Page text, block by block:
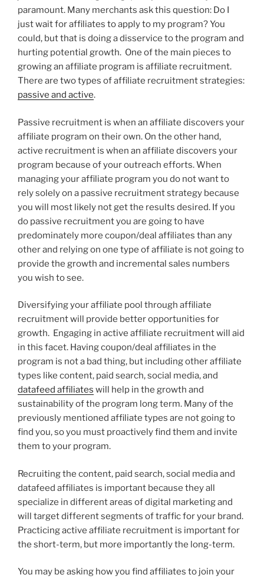
paramount. Many merchants ask this question: Do I
just wait for affiliates to apply to my program? You
could, but that is doing a disservice to the program and
hurting potential growth. One of the main pieces to
growing an affiliate program is affiliate recruitment.
There are two types of affiliate recruitment strategies:
passive and active.
Passive recruitment is when an affiliate discovers your
affiliate program on their own. On the other hand,
active recruitment is when an affiliate discovers your
program because of your outreach efforts. When
managing your affiliate program you do not want to
rely solely on a passive recruitment strategy because
you will most likely not get the results desired. If you
do passive recruitment you are going to have
predominately more coupon/deal affiliates than any
other and relying on one type of affiliate is not going to
provide the growth and incremental sales numbers
you wish to see.
Diversifying your affiliate pool through affiliate
recruitment will provide better opportunities for
growth. Engaging in active affiliate recruitment will aid
in this facet. Having coupon/deal affiliates in the
program is not a bad thing, but including other affiliate
types like content, paid search, social media, and
datafeed affiliates will help in the growth and
sustainability of the program long term. Many of the
previously mentioned affiliate types are not going to
find you, so you must proactively find them and invite
them to your program.
Recruiting the content, paid search, social media and
datafeed affiliates is important because they all
specialize in different areas of digital marketing and
will target different segments of traffic for your brand.
Practicing active affiliate recruitment is important for
the short-term, but more importantly the long-term.
You may be asking how you find affiliates to join your